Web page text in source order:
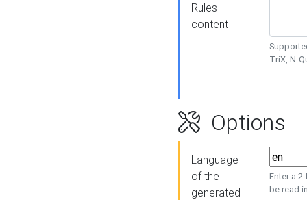
Rules
content
TriX, N-
Options
Language
of the
generated
Enter a
be read